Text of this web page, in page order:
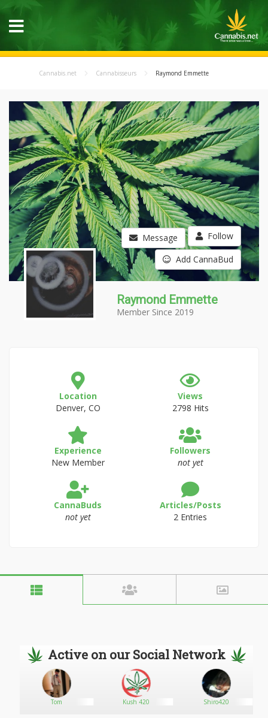
Cannabis.net Cannabisseurs Raymond Emmette
Message Follow
Add CannaBud
Raymond Emmette
Member Since 2019
Location
Denver, CO
Views
2798 Hits
Experience
New Member
Followers
not yet
CannaBuds
not yet
Articles/Posts
2 Entries
Active on our Social Network
Tom Kush 420 Shiro420